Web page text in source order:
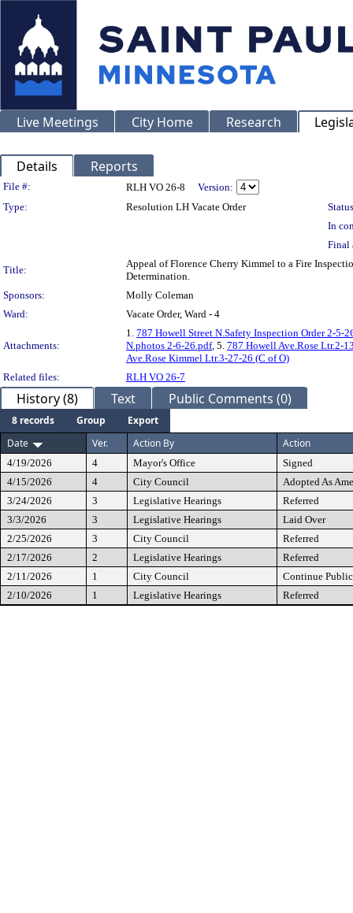
Live Meetings City Home Research
Details Reports
Legislation Details
File #: RLH VO 26-8
Version:
Type:
Resolution LH Vacate Order
In
Final
Title:
Appeal of Florence Cherry Kimmel to a Fire
Determination.
Sponsors:
Molly Coleman
Ward:
Vacate Order, Ward - 4
Attachments:
1. 787 Howell Street N.Safety Inspection Order 2-5-
N.photos 2-6-26.pdf, 5. 787 Howell Ave.Rose Ltr.2-
Ave.Rose Kimmel Ltr.3-27-26 (C of O)
Related files:
RLH VO 26-7
History (8) Text Public Comments (0)
8 records Group
Export
Date
Ver. Action By Action
4/19/2026 4 Mayor's Office
Signed
4/15/2026
4 City Council
Adopted As
3/24/2026
3 Legislative Hearings
Referred
3/3/2026
3 Legislative Hearings
Laid Over
2/25/2026
3 City Council
Referred
2/17/2026
2 Legislative Hearings
Referred
2/11/2026
1 City Council
Continue
2/10/2026
1 Legislative Hearings Referred